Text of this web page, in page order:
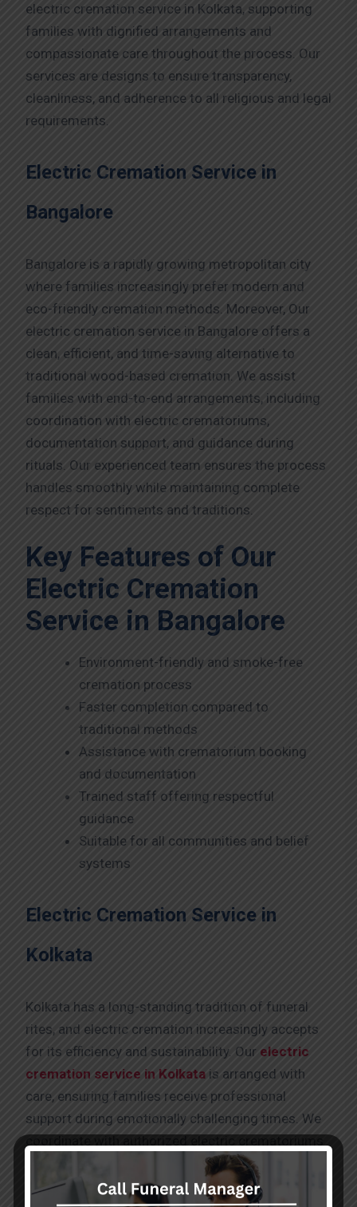
electric cremation service in Kolkata, supporting
families with dignified arrangements and
compassionate care throughout the process. Our
services are designs to ensure transparency,
cleanliness, and adherence to all religious and legal
requirements.
Electric Cremation Service in
Bangalore
Bangalore is a rapidly growing metropolitan city
where families increasingly prefer modern and
eco-friendly cremation methods. Moreover, Our
electric cremation service in Bangalore offers a
clean, efficient, and time-saving alternative to
traditional wood-based cremation. We assist
families with end-to-end arrangements, including
coordination with electric crematoriums,
documentation support, and guidance during
rituals. Our experienced team ensures the process
handles smoothly while maintaining complete
respect for sentiments and traditions.
Key Features of Our
Electric Cremation
Service in Bangalore
Environment-friendly and smoke-free
cremation process
Faster completion compared to
traditional methods
Assistance with crematorium booking
and documentation
Trained staff offering respectful
guidance
Suitable for all communities and belief
systems
Electric Cremation Service in
Kolkata
Kolkata has a long-standing tradition of funeral
rites, and electric cremation increasingly accepts
for its efficiency and sustainability. Our electric
cremation service in Kolkata is arranged with
care, ensuring families receive professional
support during emotionally challenging times. We
coordinate with authorized electric crematoriums
and manage all logistical aspects, allowing
families to focus on prayers and last rites. So,